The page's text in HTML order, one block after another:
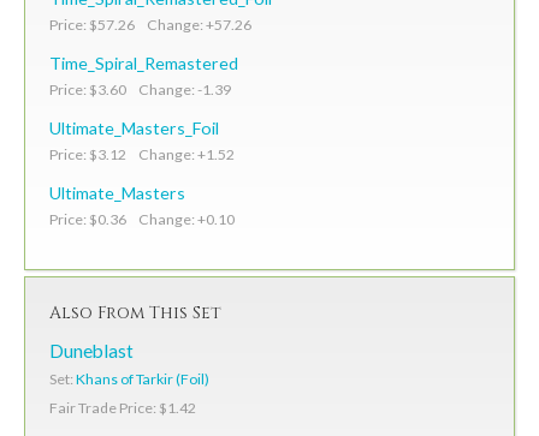
Price: $57.26 Change: +57.26
Time_Spiral_Remastered
Price: $3.60 Change: -1.39
Ultimate_Masters_Foil
Price: $3.12 Change: +1.52
Ultimate_Masters
Price: $0.36 Change: +0.10
Also From This Set
Duneblast
Set: Khans of Tarkir (Foil)
Fair Trade Price: $1.42